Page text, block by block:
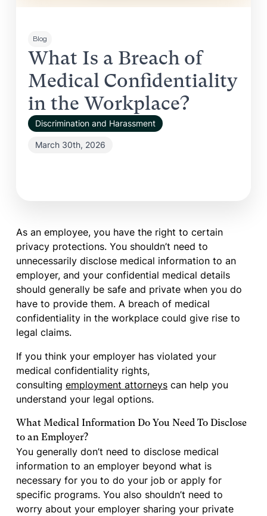
Blog
What Is a Breach of
Medical Confidentiality
in the Workplace?
Discrimination and Harassment
March 30th, 2026
As an employee, you have the right to certain
privacy protections. You shouldn’t need to
unnecessarily disclose medical information to an
employer, and your confidential medical details
should generally be safe and private when you do
have to provide them. A breach of medical
confidentiality in the workplace could give rise to
legal claims.
If you think your employer has violated your
medical confidentiality rights,
consulting employment attorneys can help you
understand your legal options.
What Medical Information Do You Need To Disclose
to an Employer?
You generally don’t need to disclose medical
information to an employer beyond what is
necessary for you to do your job or apply for
specific programs. You also shouldn’t need to
worry about your employer sharing your private